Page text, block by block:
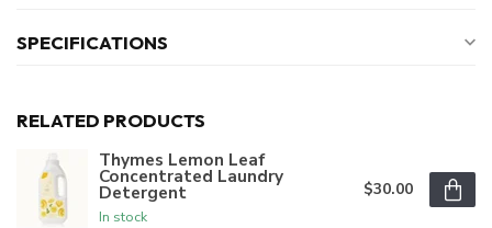
SPECIFICATIONS
RELATED PRODUCTS
Thymes Lemon Leaf
Concentrated Laundry
Detergent
In stock
$30.00